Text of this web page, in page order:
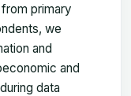
primary
we
and
and
data